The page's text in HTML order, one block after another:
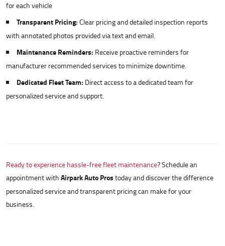
for each vehicle
Transparent Pricing:Clear pricing and detailed inspection reports
with annotated photos provided via text and email.
Maintenance Reminders: Receive proactive reminders for
manufacturer recommended services to minimize downtime.
Dedicated Fleet Team: Direct access to a dedicated team for
personalized service and support.
Ready to experience hassle-free fleet maintenance? Schedule an
appointment withAirpark Auto Prostoday and discover the difference
personalized service and transparent pricing can make for your
business.